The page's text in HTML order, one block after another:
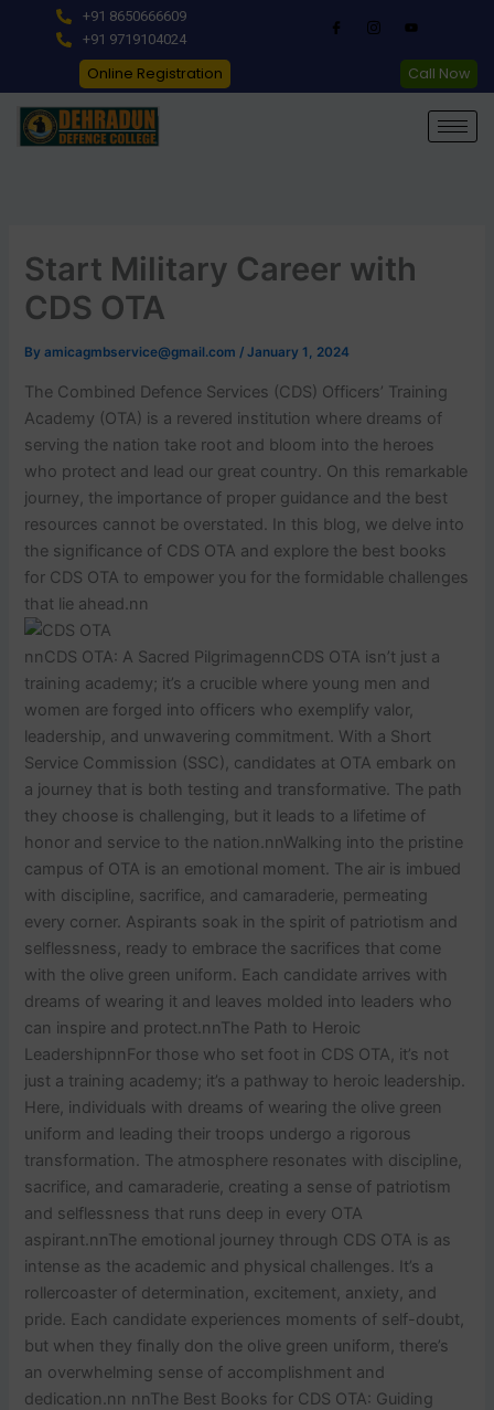
+91 8650666609
+91 9719104024
Online Registration Call Now
Start Military Career with
CDS OTA
Byamicagmbservice@gmail.com/January 1, 2024
The Combined Defence Services (CDS) Officers’ Training
Academy (OTA) is a revered institution where dreams of
serving the nation take root and bloom into the heroes
who protect and lead our great country. On this remarkable
journey, the importance of proper guidance and the best
resources cannot be overstated. In this blog, we delve into
the significance of CDS OTA and explore the best books
for CDS OTA to empower you for the formidable challenges
that lie ahead.nn
nnCDS OTA: A Sacred PilgrimagennCDS OTA isn’t just a
training academy; it’s a crucible where young men and
women are forged into officers who exemplify valor,
leadership, and unwavering commitment. With a Short
Service Commission (SSC), candidates at OTA embark on
a journey that is both testing and transformative. The path
they choose is challenging, but it leads to a lifetime of
honor and service to the nation.nnWalking into the pristine
campus of OTA is an emotional moment. The air is imbued
with discipline, sacrifice, and camaraderie, permeating
every corner. Aspirants soak in the spirit of patriotism and
selflessness, ready to embrace the sacrifices that come
with the olive green uniform. Each candidate arrives with
dreams of wearing it and leaves molded into leaders who
can inspire and protect.nnThe Path to Heroic
LeadershipnnFor those who set foot in CDS OTA, it’s not
just a training academy; it’s a pathway to heroic leadership.
Here, individuals with dreams of wearing the olive green
uniform and leading their troops undergo a rigorous
transformation. The atmosphere resonates with discipline,
sacrifice, and camaraderie, creating a sense of patriotism
and selflessness that runs deep in every OTA
aspirant.nnThe emotional journey through CDS OTA is as
intense as the academic and physical challenges. It’s a
rollercoaster of determination, excitement, anxiety, and
pride. Each candidate experiences moments of self-doubt,
but when they finally don the olive green uniform, there’s
an overwhelming sense of accomplishment and
dedication.nn nnThe Best Books for CDS OTA: Guiding